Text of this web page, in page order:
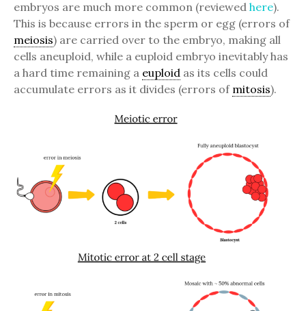
embryos are much more common (reviewed here).
This is because errors in the sperm or egg (errors of
meiosis) are carried over to the embryo, making all
cells aneuploid, while a euploid embryo inevitably has
a hard time remaining a euploid as its cells could
accumulate errors as it divides (errors of mitosis).